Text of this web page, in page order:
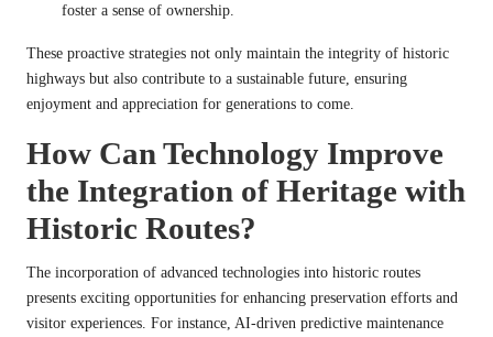
foster a sense of ownership.
These proactive strategies not only maintain the integrity of historic
highways but also contribute to a sustainable future, ensuring
enjoyment and appreciation for generations to come.
How Can Technology Improve
the Integration of Heritage with
Historic Routes?
The incorporation of advanced technologies into historic routes
presents exciting opportunities for enhancing preservation efforts and
visitor experiences. For instance, AI-driven predictive maintenance